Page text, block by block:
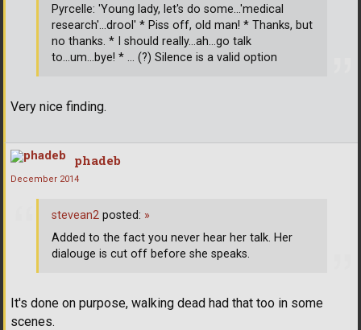
Very nice finding.
Pyrcelle: 'Young lady, let's do some...'medical
research'...drool' * Piss off, old man! * Thanks, but
no thanks. * I should really...ah...go talk
to...um...bye! * ... (?) Silence is a valid option
phadeb
December 2014
It's done on purpose, walking dead had that too in some
scenes.
stevean2 posted: »
Added to the fact you never hear her talk. Her
dialouge is cut off before she speaks.